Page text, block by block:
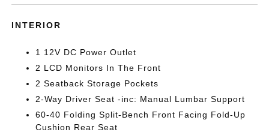
INTERIOR
1 12V DC Power Outlet
2 LCD Monitors In The Front
2 Seatback Storage Pockets
2-Way Driver Seat -inc: Manual Lumbar Support
60-40 Folding Split-Bench Front Facing Fold-Up
Cushion Rear Seat